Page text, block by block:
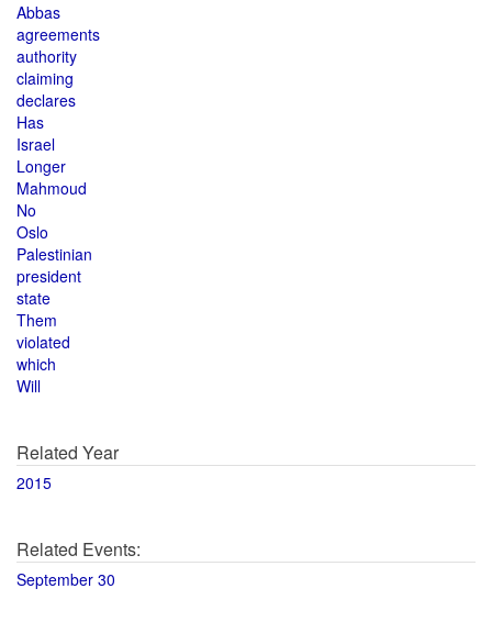
Abbas
agreements
authority
claiming
declares
Has
Israel
Longer
Mahmoud
No
Oslo
Palestinian
president
state
Them
violated
which
Will
Related Year
2015
Related Events:
September 30